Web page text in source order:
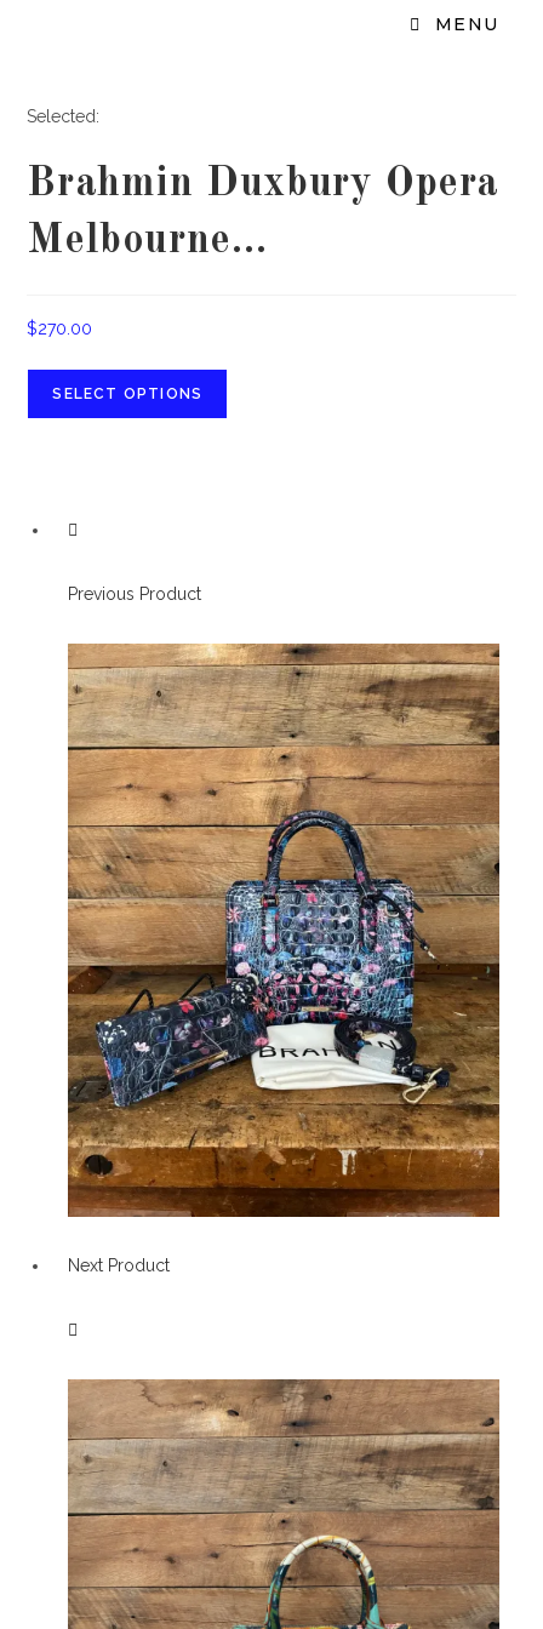
MENU
Selected:
Brahmin Duxbury Opera
Melbourne…
$270.00
SELECT OPTIONS
Previous Product
Next Product